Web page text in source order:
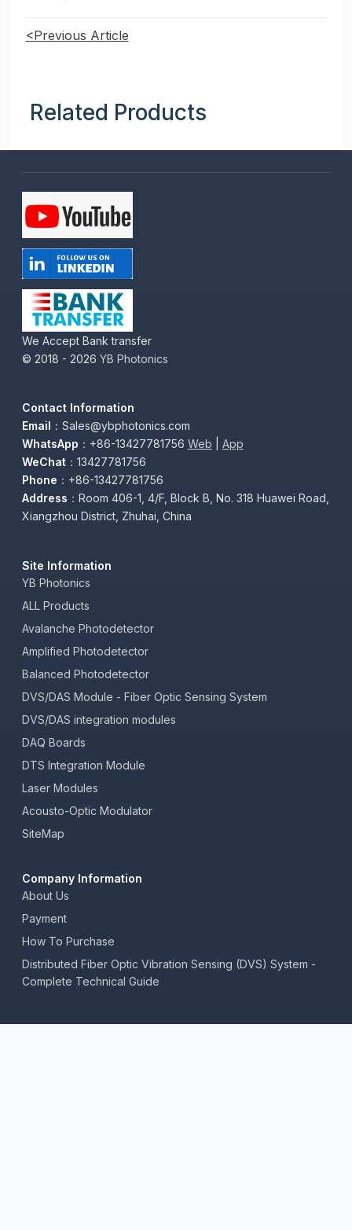
<Previous Article
Related Products
We Accept Bank transfer
© 2018 - 2026 YB Photonics
Contact Information
Email ：Sales@ybphotonics.com
WhatsApp ：+86-13427781756 Web
App
WeChat：13427781756
Phone ：+86-13427781756
Address ：Room 406-1, 4/F, Block B, No. 318 Huawei Road,
Xiangzhou District, Zhuhai, China
Site Information
YB Photonics
ALL Products
Avalanche Photodetector
Amplified Photodetector
Balanced Photodetector
DVS/DAS Module - Fiber Optic Sensing System
DVS/DAS integration modules
DAQ Boards
DTS Integration Module
Laser Modules
Acousto-Optic Modulator
SiteMap
Company Information
About Us
Payment
How To Purchase
Distributed Fiber Optic Vibration Sensing (DVS) System -
Complete Technical Guide